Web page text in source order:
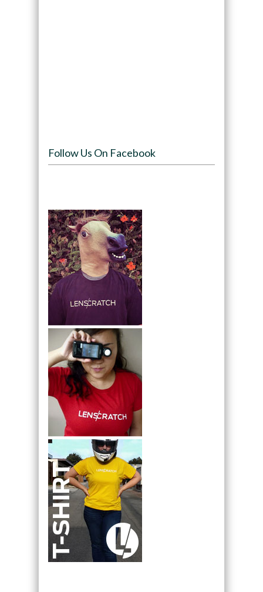
Follow Us On Facebook